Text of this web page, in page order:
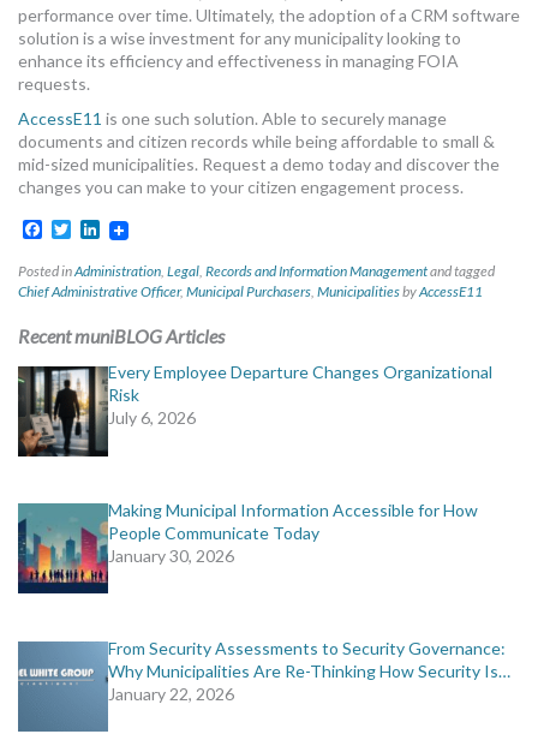
performance over time. Ultimately, the adoption of a CRM software
solution is a wise investment for any municipality looking to
enhance its efficiency and effectiveness in managing FOIA
requests.
AccessE11 is one such solution. Able to securely manage
documents and citizen records while being affordable to small &
mid-sized municipalities. Request a demo today and discover the
changes you can make to your citizen engagement process.
Facebook
TwitterLinkedIn
Posted inAdministration, Legal, Records and Information Managementand tagged
Chief Administrative Officer, Municipal Purchasers, MunicipalitiesbyAccessE11
Recent muniBLOG Articles
Every Employee Departure Changes Organizational
Risk
July 6, 2026
Making Municipal Information Accessible for How
People Communicate Today
January 30, 2026
From Security Assessments to Security Governance:
Why Municipalities Are Re-Thinking How Security Is…
January 22, 2026